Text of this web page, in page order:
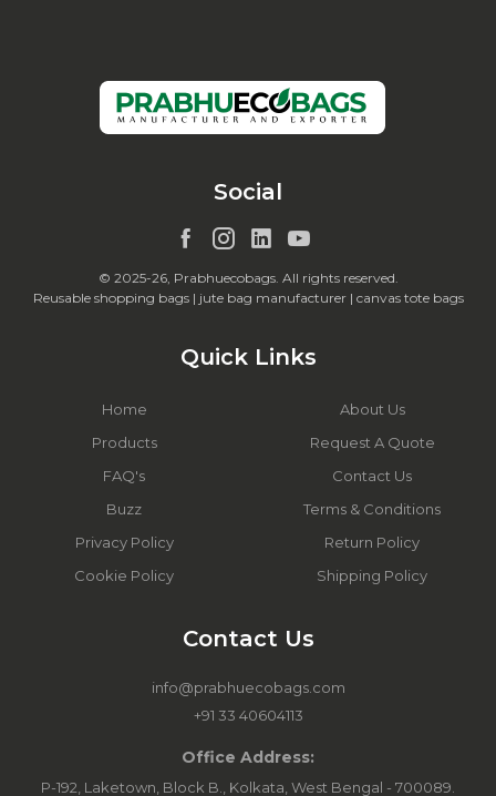
Social
© 2025-26, Prabhuecobags. All rights reserved.
Reusable shopping bags | jute bag manufacturer | canvas tote bags
Quick Links
Home
About Us
Products
Request A Quote
FAQ's
Contact Us
Buzz
Terms & Conditions
Privacy Policy
Return Policy
Cookie Policy
Shipping Policy
Contact Us
info@prabhuecobags.com
+91 33 40604113
Office Address:
P-192, Laketown, Block B., Kolkata, West Bengal - 700089.